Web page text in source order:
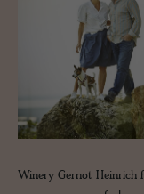
Winery Gernot Heinrich